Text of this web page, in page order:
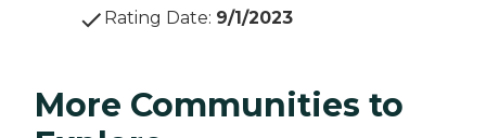
Rating Date: 9/1/2023
More Communities to